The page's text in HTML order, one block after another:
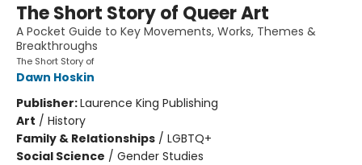
The Short Story of Queer Art
A Pocket Guide to Key Movements, Works, Themes &
Breakthroughs
The Short Story of
Dawn Hoskin
Publisher:Laurence King Publishing
Art / History
Family & Relationships / LGBTQ+
Social Science / Gender Studies